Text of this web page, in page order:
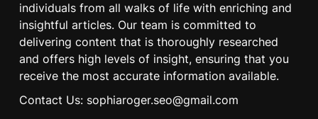
individuals from all walks of life with enriching and
insightful articles. Our team is committed to
delivering content that is thoroughly researched
and offers high levels of insight, ensuring that you
receive the most accurate information available.
Contact Us: sophiaroger.seo@gmail.com